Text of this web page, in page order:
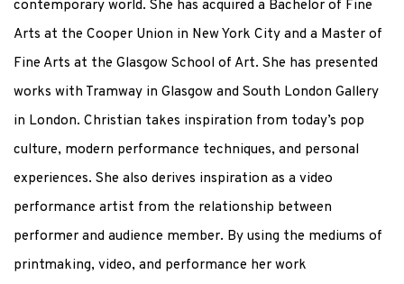
contemporary world. She has acquired a Bachelor of Fine
Arts at the Cooper Union in New York City and a Master of
Fine Arts at the Glasgow School of Art. She has presented
works with Tramway in Glasgow and South London Gallery
in London. Christian takes inspiration from today’s pop
culture, modern performance techniques, and personal
experiences. She also derives inspiration as a video
performance artist from the relationship between
performer and audience member. By using the mediums of
printmaking, video, and performance her work